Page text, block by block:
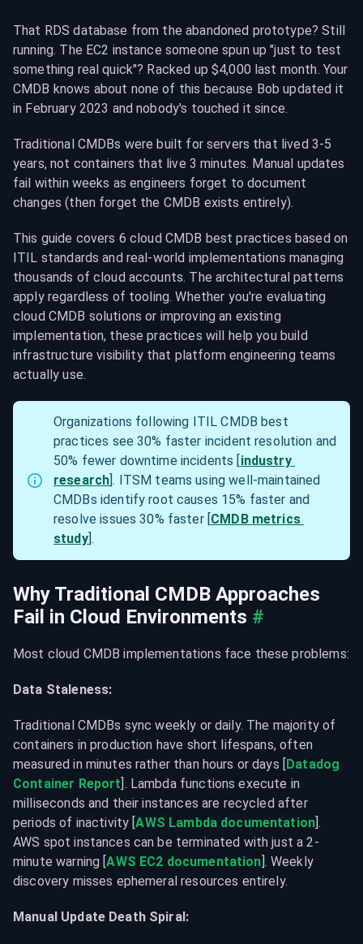
That RDS database from the abandoned prototype? Still
running. The EC2 instance someone spun up "just to test
something real quick"? Racked up $4,000 last month. Your
CMDB knows about none of this because Bob updated it
in February 2023 and nobody's touched it since.
Traditional CMDBs were built for servers that lived 3-5
years, not containers that live 3 minutes. Manual updates
fail within weeks as engineers forget to document
changes (then forget the CMDB exists entirely).
This guide covers 6 cloud CMDB best practices based on
ITIL standards and real-world implementations managing
thousands of cloud accounts. The architectural patterns
apply regardless of tooling. Whether you're evaluating
cloud CMDB solutions or improving an existing
implementation, these practices will help you build
infrastructure visibility that platform engineering teams
actually use.
Organizations following ITIL CMDB best
practices see 30% faster incident resolution and
50% fewer downtime incidents [industry
research]. ITSM teams using well-maintained
CMDBs identify root causes 15% faster and
resolve issues 30% faster [CMDB metrics
study].
Why Traditional CMDB Approaches
Fail in Cloud Environments #
Most cloud CMDB implementations face these problems:
Data Staleness:
Traditional CMDBs sync weekly or daily. The majority of
containers in production have short lifespans, often
measured in minutes rather than hours or days [Datadog
Container Report]. Lambda functions execute in
milliseconds and their instances are recycled after
periods of inactivity [AWS Lambda documentation].
AWS spot instances can be terminated with just a 2-
minute warning [AWS EC2 documentation]. Weekly
discovery misses ephemeral resources entirely.
Manual Update Death Spiral: